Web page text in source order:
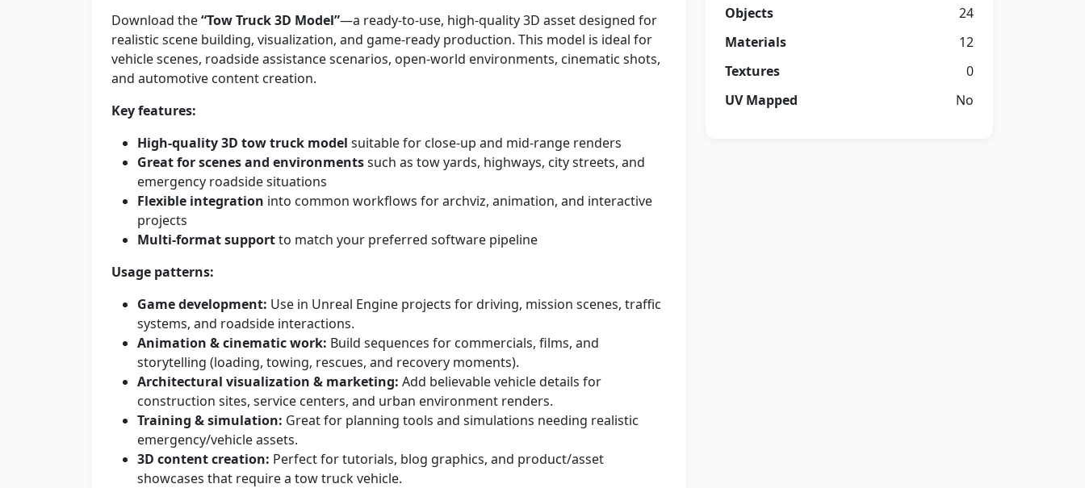
Download the“Tow Truck 3D Model”—a ready-to-use, high-quality 3D asset designed for
realistic scene building, visualization, and game-ready production. This model is ideal for
vehicle scenes, roadside assistance scenarios, open-world environments, cinematic shots,
and automotive content creation.
Key features:
High-quality 3D tow truck model suitable for close-up and mid-range renders
Great for scenes and environmentssuch as tow yards, highways, city streets, and
emergency roadside situations
Flexible integration into common workflows for archviz, animation, and interactive
projects
Multi-format supportto match your preferred software pipeline
Usage patterns:
Game development: Use in Unreal Engine projects for driving, mission scenes, traffic
systems, and roadside interactions.
Animation & cinematic work: Build sequences for commercials, films, and
storytelling (loading, towing, rescues, and recovery moments).
Architectural visualization & marketing: Add believable vehicle details for
construction sites, service centers, and urban environment renders.
Training & simulation: Great for planning tools and simulations needing realistic
emergency/vehicle assets.
3D content creation: Perfect for tutorials, blog graphics, and product/asset
showcases that require a tow truck vehicle.
Objects
24
Materials
12
Textures
0
UV Mapped
No